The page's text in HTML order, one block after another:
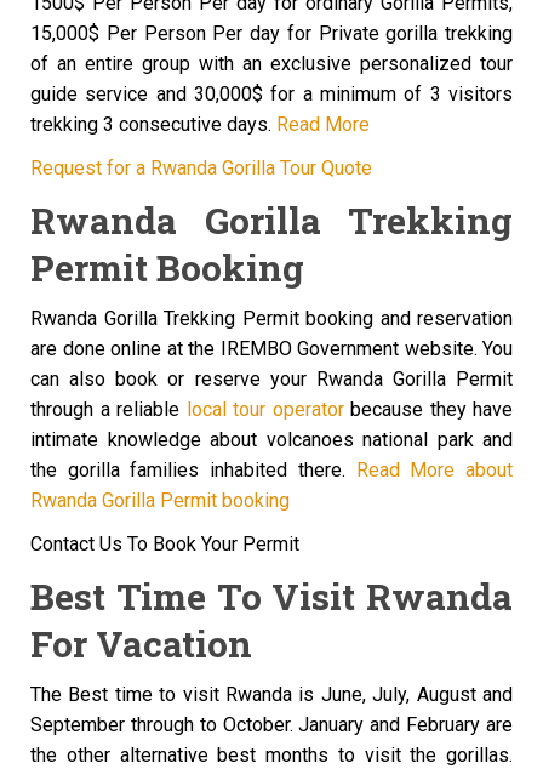
15,000$ Per Person Per day for Private gorilla trekking
of an entire group with an exclusive personalized tour
guide service and 30,000$ for a minimum of 3 visitors
trekking 3 consecutive days. Read More
Request for a Rwanda Gorilla Tour Quote
Rwanda Gorilla Trekking
Permit Booking
Rwanda Gorilla Trekking Permit booking and reservation
are done online at the IREMBO Government website. You
can also book or reserve your Rwanda Gorilla Permit
through a reliable local tour operatorbecause they have
intimate knowledge about volcanoes national park and
the gorilla families inhabited there. Read More about
Rwanda Gorilla Permit booking
Contact Us To Book Your Permit
Best Time To Visit Rwanda
For Vacation
The Best time to visit Rwanda is June, July, August and
September through to October. January and February are
the other alternative best months to visit the gorillas.